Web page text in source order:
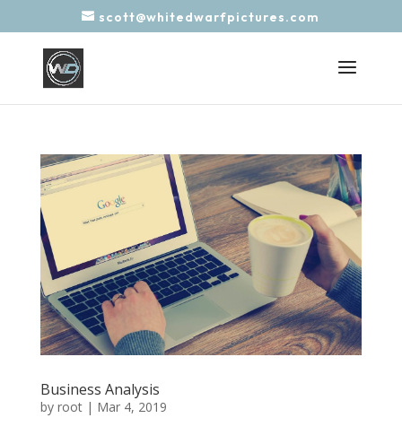
scott@whitedwarfpictures.com
Business Analysis
by root| Mar 4, 2019